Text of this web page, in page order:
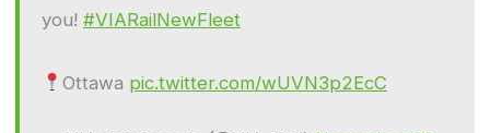
you! #VIARailNewFleet
Ottawa pic.twitter.com/wUVN3p2EcC